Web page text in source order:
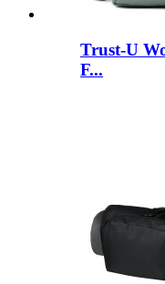
Trust-U
F...